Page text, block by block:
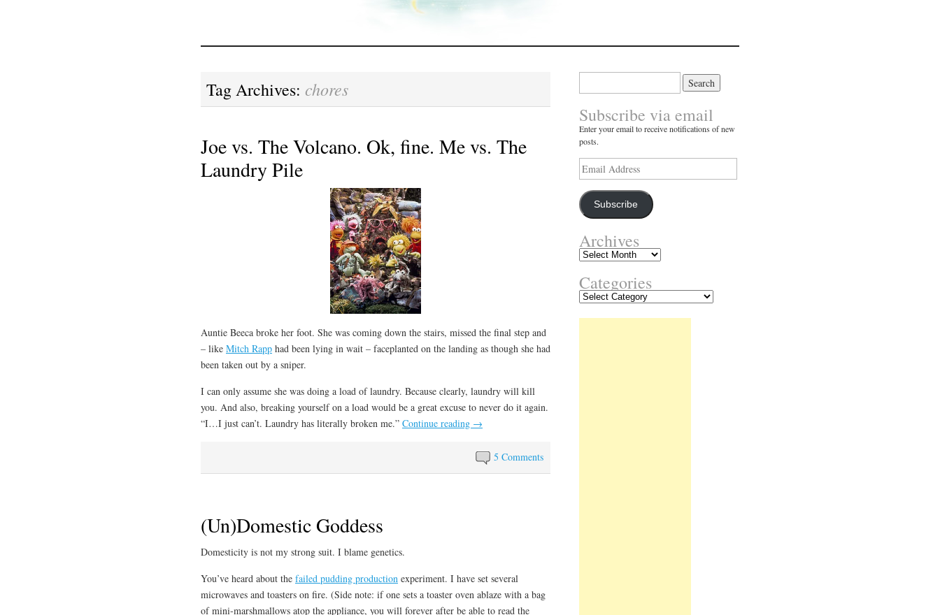
Tag Archives: chores
Joe vs. The Volcano. Ok, fine. Me vs. The
Laundry Pile
Auntie Beeca broke her foot. She was coming down the stairs, missed the final step and
– like Mitch Rapp had been lying in wait – faceplanted on the landing as though she had
been taken out by a sniper.
I can only assume she was doing a load of laundry. Because clearly, laundry will kill
you. And also, breaking yourself on a load would be a great excuse to never do it again.
“I…I just can’t. Laundry has literally broken me.” Continue reading →
5 Comments
(Un)Domestic Goddess
Domesticity is not my strong suit. I blame genetics.
You’ve heard about the failed pudding production experiment. I have set several
microwaves and toasters on fire. (Side note: if one sets a toaster oven ablaze with a bag
of mini-marshmallows atop the appliance, you will forever after be able to read the
Subscribe via email
Enter your email to receive notifications of new
posts.
Email
Address
Subscribe
Archives
Archives
Categories
Categories